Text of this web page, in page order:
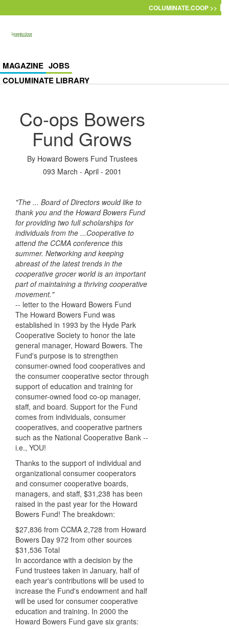
COLUMINATE.COOP >>
MAGAZINE JOBS
COLUMINATE LIBRARY
Co-ops Bowers
Fund Grows
By Howard Bowers Fund Trustees
093 March - April - 2001
"The ... Board of Directors would like to
thank you and the Howard Bowers Fund
for providing two full scholarships for
individuals from the ...Cooperative to
attend the CCMA conference this
summer. Networking and keeping
abreast of the latest trends in the
cooperative grocer world is an important
part of maintaining a thriving cooperative
movement."
-- letter to the Howard Bowers Fund
The Howard Bowers Fund was
established in 1993 by the Hyde Park
Cooperative Society to honor the late
general manager, Howard Bowers. The
Fund's purpose is to strengthen
consumer-owned food cooperatives and
the consumer cooperative sector through
support of education and training for
consumer-owned food co-op manager,
staff, and board. Support for the Fund
comes from individuals, consumer
cooperatives, and cooperative partners
such as the National Cooperative Bank --
i.e., YOU!
Thanks to the support of individual and
organizational consumer cooperators
and consumer cooperative boards,
managers, and staff, $31,238 has been
raised in the past year for the Howard
Bowers Fund! The breakdown:
$27,836 from CCMA 2,728 from Howard
Bowers Day 972 from other sources
$31,536 Total
In accordance with a decision by the
Fund trustees taken in January, half of
each year's contributions will be used to
increase the Fund's endowment and half
will be used for consumer cooperative
education and training. In 2000 the
Howard Bowers Fund gave six grants: